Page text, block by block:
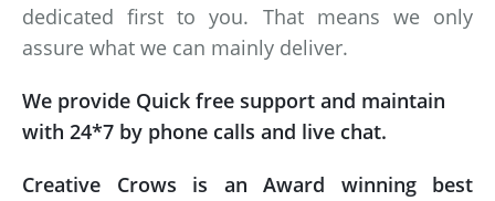
dedicated first to you. That means we only
assure what we can mainly deliver.
We provide Quick free support and maintain
with 24*7 by phone calls and live chat.
Creative Crows is an Award winning best